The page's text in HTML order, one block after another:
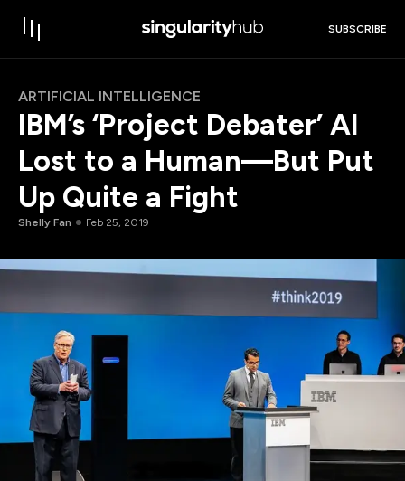
SUBSCRIBE
ARTIFICIAL INTELLIGENCE
IBM’s ‘Project Debater’ AI
Lost to a Human—But Put
Up Quite a Fight
Shelly Fan Feb 25, 2019